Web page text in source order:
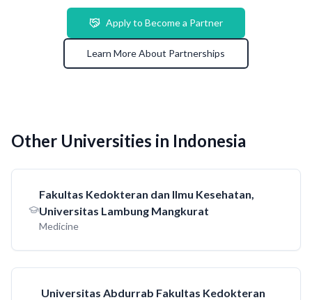
Apply to Become a Partner
Learn More About Partnerships
Other Universities in Indonesia
Fakultas Kedokteran dan Ilmu Kesehatan,
Universitas Lambung Mangkurat
Medicine
Universitas Abdurrab Fakultas Kedokteran